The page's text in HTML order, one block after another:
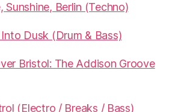
Sunshine, Berlin (Techno)
Dusk (Drum & Bass)
Bristol: The Addison Groove
(Electro / Breaks / Bass)